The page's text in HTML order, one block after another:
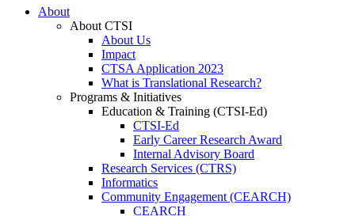
About
About CTSI
About Us
Impact
CTSA Application 2023
What is Translational Research?
Programs & Initiatives
Education & Training (CTSI-Ed)
CTSI-Ed
Early Career Research Award
Internal Advisory Board
Research Services (CTRS)
Informatics
Community Engagement (CEARCH)
CEARCH